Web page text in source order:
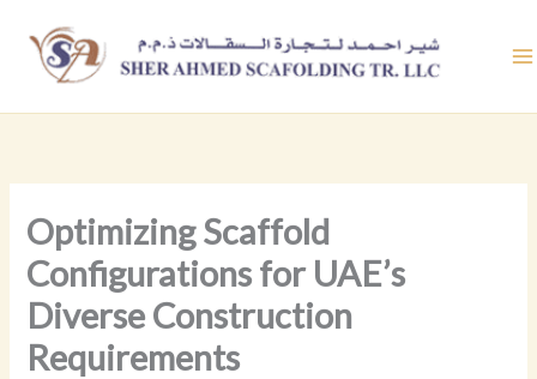
content
Optimizing Scaffold
Configurations for UAE’s
Diverse Construction
Requirements